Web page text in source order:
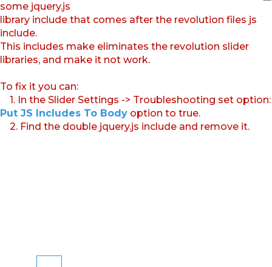
some jquery.js
library include that comes after the revolution files js
include.
This includes make eliminates the revolution slider
libraries, and make it not work.
To fix it you can:
1. In the Slider Settings -> Troubleshooting set option:
Put JS Includes To Body option to true.
2. Find the double jquery.js include and remove it.